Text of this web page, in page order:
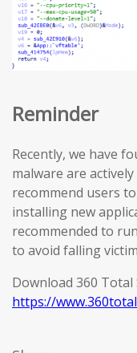
Reminder
Recently, we have
malware are
recommend users
installing new
recommended to
to avoid falling
Download 360 Total
https://